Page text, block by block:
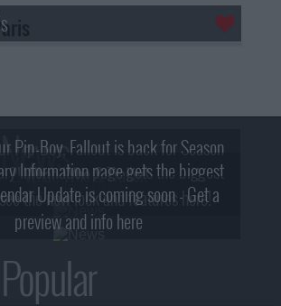
Pip-Boy, Fallout is back for Season
2! What, Who & Trailer!
Information page gets the biggest
the new look and features here!
Update is coming soon - Get a
preview and info here